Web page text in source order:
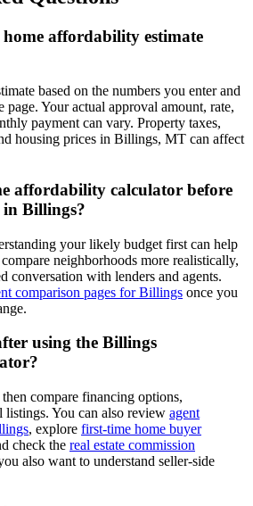
affordability estimate
based on the numbers you enter and
page. Your actual approval amount, rate,
payment can vary. Property taxes,
housing prices in Billings, MT can affect
affordability calculator before
Billings?
your likely budget first can help
neighborhoods more realistically,
conversation with lenders and agents.
comparison pages for Billings once you
using the Billings
compare financing options,
listings. You can also review agent
, explore first-time home buyer
check the real estate commission
also want to understand seller-side